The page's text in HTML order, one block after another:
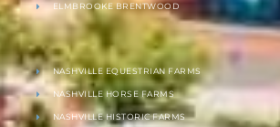
ELMBROOKE BRENTWOOD
NASHVILLE EQUESTRIAN FARMS
NASHVILLE HORSE FARMS
NASHVILLE HISTORIC FARMS